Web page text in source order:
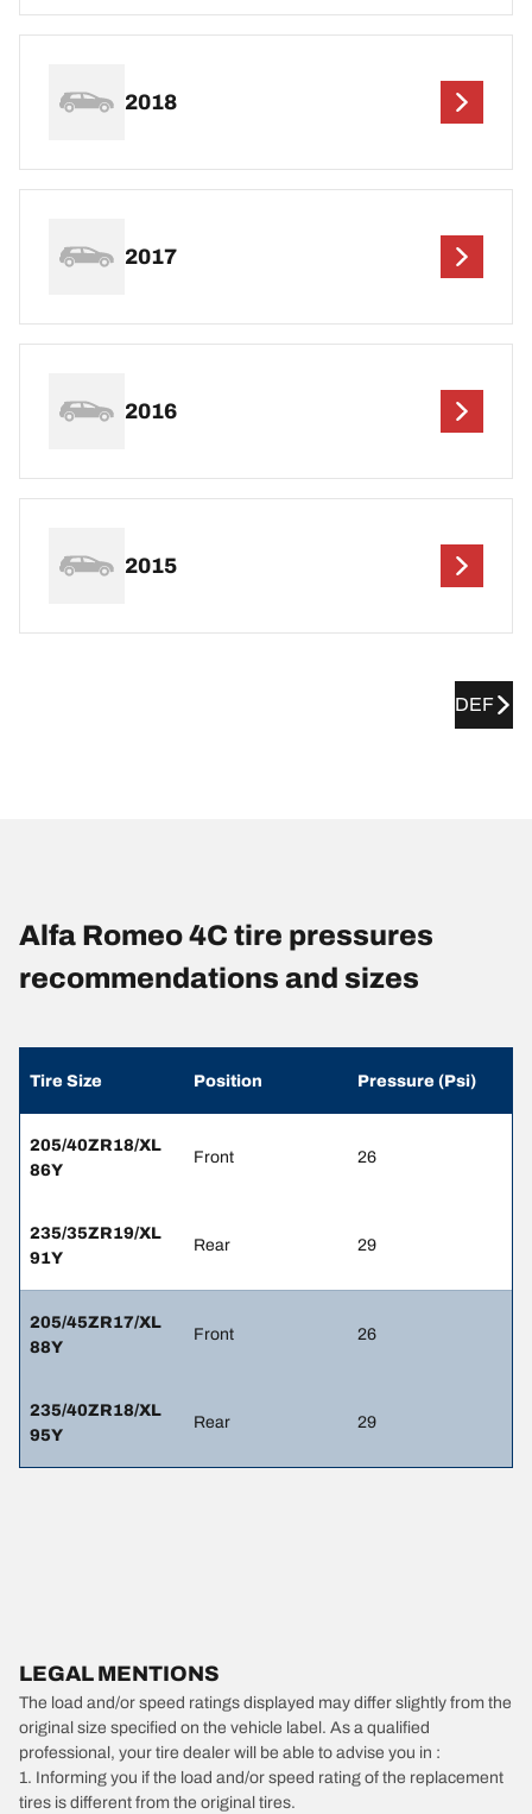
2018
2017
2016
2015
DEF
Alfa Romeo 4C tire pressures
recommendations and sizes
Tire Size Position Pressure (Psi)
205/40ZR18/XL
86Y
Front 26
235/35ZR19/XL
91Y
Rear 29
205/45ZR17/XL
88Y
Front 26
235/40ZR18/XL
95Y
Rear 29
LEGAL MENTIONS
The load and/or speed ratings displayed may differ slightly from the
original size specified on the vehicle label. As a qualified
professional, your tire dealer will be able to advise you in :
1. Informing you if the load and/or speed rating of the replacement
tires is different from the original tires.